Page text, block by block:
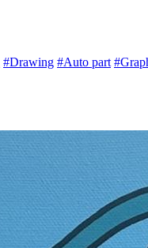
#Drawing #Auto part